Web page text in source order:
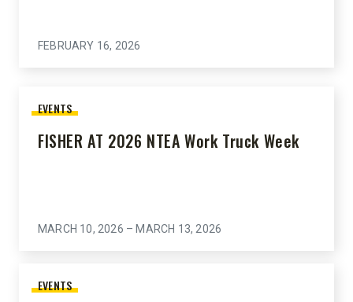
FEBRUARY 16, 2026
EVENTS
FISHER AT 2026 NTEA Work Truck Week
MARCH 10, 2026 – MARCH 13, 2026
EVENTS